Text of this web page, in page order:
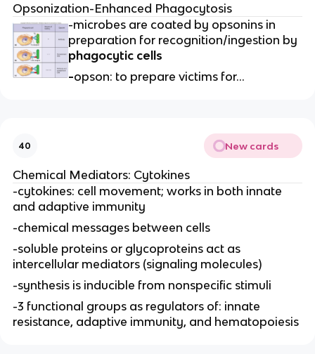
Opsonization-Enhanced Phagocytosis
-microbes are coated by opsonins in
preparation for recognition/ingestion by
phagocytic cells
-opson: to prepare victims for…
40 New cards
Chemical Mediators: Cytokines
-cytokines: cell movement; works in both innate
and adaptive immunity
-chemical messages between cells
-soluble proteins or glycoproteins act as
intercellular mediators (signaling molecules)
-synthesis is inducible from nonspecific stimuli
-3 functional groups as regulators of: innate
resistance, adaptive immunity, and hematopoiesis